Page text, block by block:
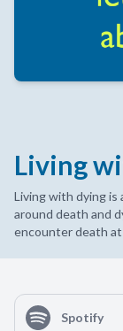
Living
Living with dying
around death and
encounter death at
Spotify